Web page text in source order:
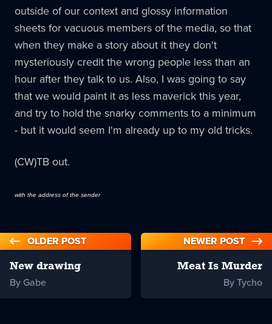
outside of our context and glossy information
sheets for vacuous members of the media, so that
when they make a story about it they don't
mysteriously credit the wrong people less than an
hour after they talk to us. Also, I was going to say
that we would paint it as less maverick this year,
and try to hold the snarky comments to a minimum
- but it would seem I'm already up to my old tricks.
(CW)TB out.
with the address of the sender
OLDER POST
New drawing
By Gabe
NEWER POST
Meat Is Murder
By Tycho